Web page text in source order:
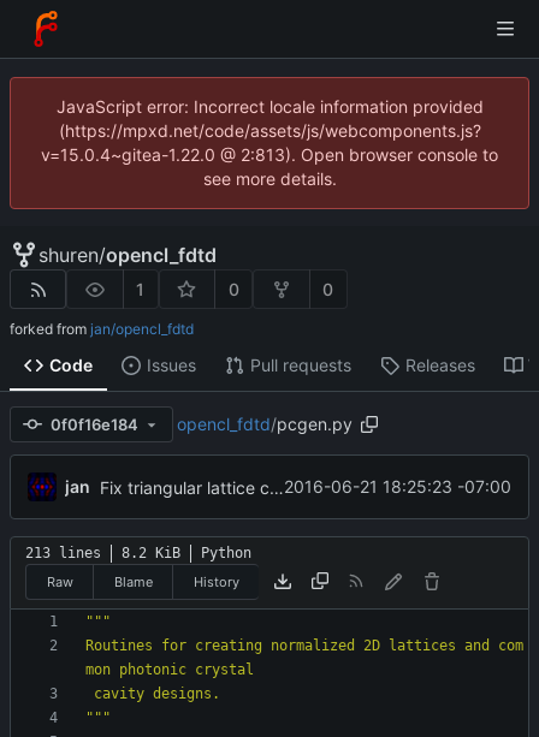
JavaScript error: Incorrect locale information provided
(https://mpxd.net/code/assets/js/webcomponents.js?
v=15.0.4~gitea-1.22.0 @ 2:813). Open browser console to
see more details.
shuren/opencl_fdtd
1 0 0
forked from jan/opencl_fdtd
Code Issues Pull requests Releases
0f0f16e184 opencl_fdtd/pcgen.py
jan Fix triangular lattice code in pgcgen2016-06-21 18:25:23 -07:00
213 lines 8.2 KiB
Python
Raw
Blame History
"""
Routines for creating normalized 2D lattices and com
mon photonic crystal
cavity designs.
"""